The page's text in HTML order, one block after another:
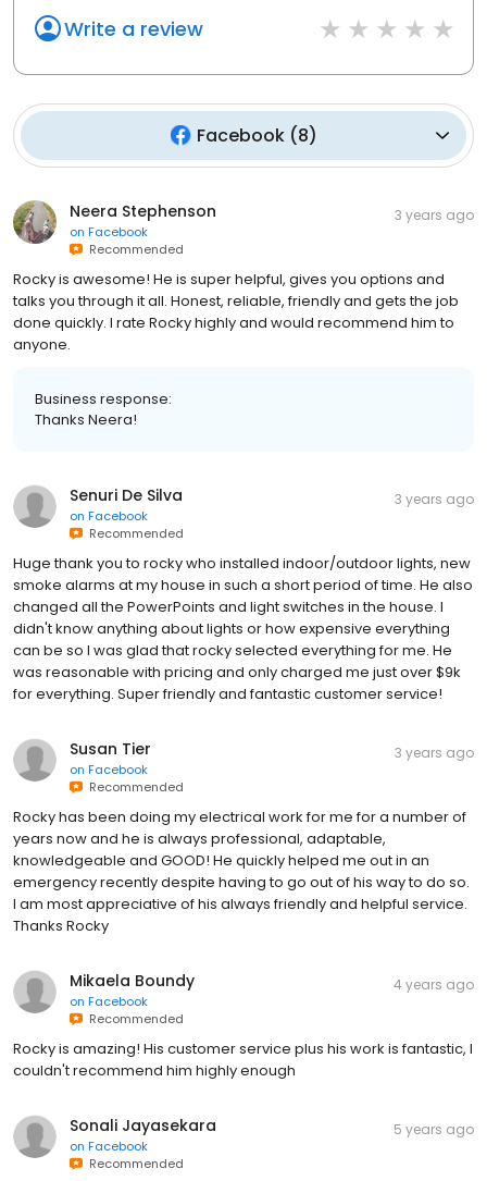
Write a review
Facebook(8)
Neera Stephenson
on Facebook
Recommended
3 years ago
Rocky is awesome! He is super helpful, gives you options and
talks you through it all. Honest, reliable, friendly and gets the job
done quickly. I rate Rocky highly and would recommend him to
anyone.
Business response:
Thanks Neera!
Senuri De Silva
on Facebook
Recommended
3 years ago
Huge thank you to rocky who installed indoor/outdoor lights, new
smoke alarms at my house in such a short period of time. He also
changed all the PowerPoints and light switches in the house. I
didn't know anything about lights or how expensive everything
can be so I was glad that rocky selected everything for me. He
was reasonable with pricing and only charged me just over $9k
for everything. Super friendly and fantastic customer service!
Susan Tier
on Facebook
Recommended
3 years ago
Rocky has been doing my electrical work for me for a number of
years now and he is always professional, adaptable,
knowledgeable and GOOD! He quickly helped me out in an
emergency recently despite having to go out of his way to do so.
I am most appreciative of his always friendly and helpful service.
Thanks Rocky
Mikaela Boundy
on Facebook
Recommended
4 years ago
Rocky is amazing! His customer service plus his work is fantastic, I
couldn't recommend him highly enough
Sonali Jayasekara
on Facebook
Recommended
5 years ago